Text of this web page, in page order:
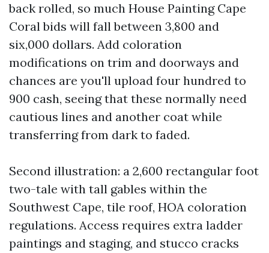
back rolled, so much House Painting Cape
Coral bids will fall between 3,800 and
six,000 dollars. Add coloration
modifications on trim and doorways and
chances are you'll upload four hundred to
900 cash, seeing that these normally need
cautious lines and another coat while
transferring from dark to faded.
Second illustration: a 2,600 rectangular foot
two-tale with tall gables within the
Southwest Cape, tile roof, HOA coloration
regulations. Access requires extra ladder
paintings and staging, and stucco cracks